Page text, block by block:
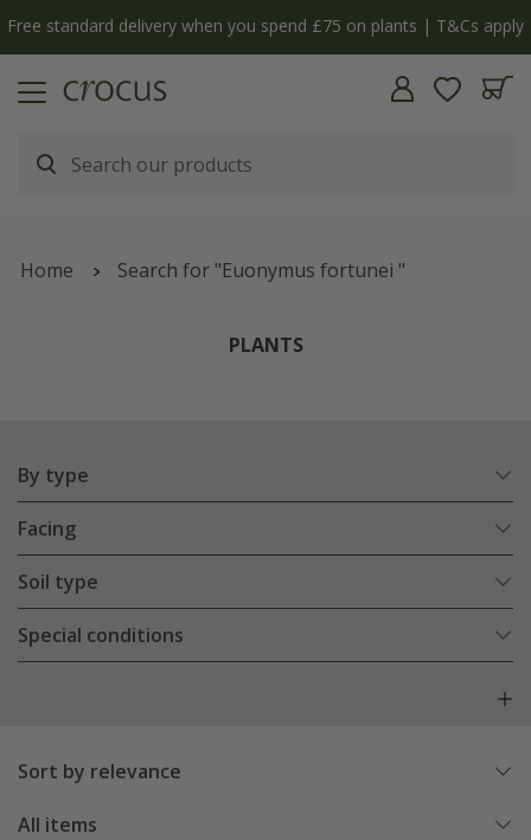
Free standard delivery when you spend £75 on plants | T&Cs apply
Home Search for "Euonymus fortunei "
PLANTS
By type
Facing
Soil type
Special conditions
Sort by relevance
All items